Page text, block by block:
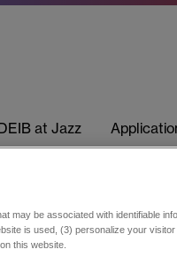
at Jazz
may be associated with identifiable
is used, (3) personalize your
this website.